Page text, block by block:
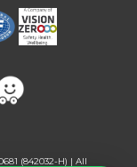
(842032-H) | All